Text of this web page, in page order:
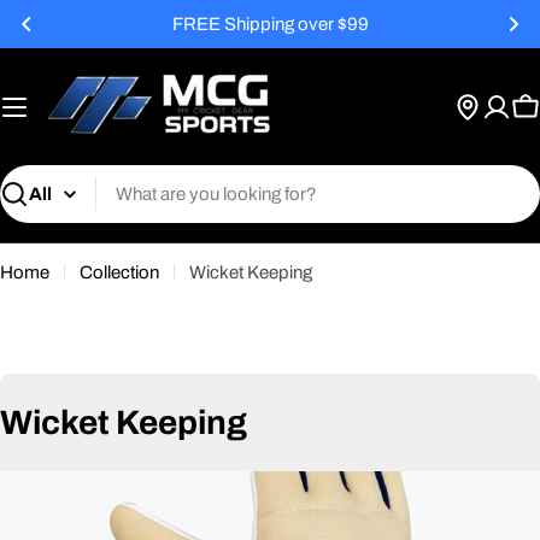
Skip
FREE Shipping over $99
Search
Home Collection Wicket Keeping
C
Wicket Keeping